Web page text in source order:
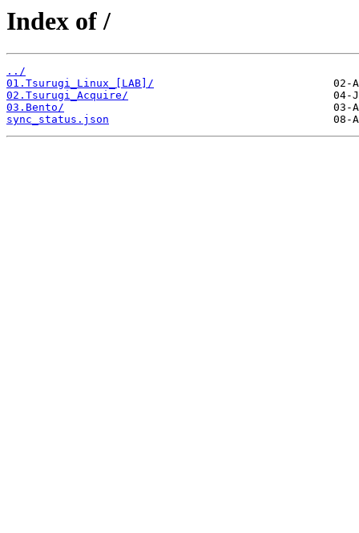
Index of /
../
01.Tsurugi_Linux_[LAB]/
02.Tsurugi_Acquire/
03.Bento/
sync_status.json